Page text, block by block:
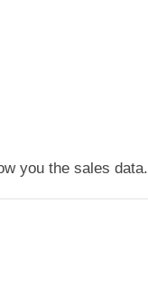
you the sales data.